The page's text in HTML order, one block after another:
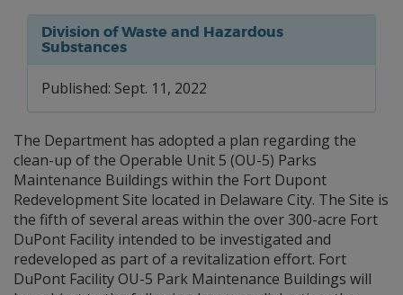
Division of Waste and Hazardous
Substances
Published: Sept. 11, 2022
The Department has adopted a plan regarding the
clean-up of the Operable Unit 5 (OU-5) Parks
Maintenance Buildings within the Fort Dupont
Redevelopment Site located in Delaware City. The Site is
the fifth of several areas within the over 300-acre Fort
DuPont Facility intended to be investigated and
redeveloped as part of a revitalization effort. Fort
DuPont Facility OU-5 Park Maintenance Buildings will